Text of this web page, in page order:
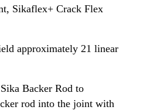
Sikaflex+ Crack Flex
approximately 21 linear
Backer Rod to
rod into the joint with